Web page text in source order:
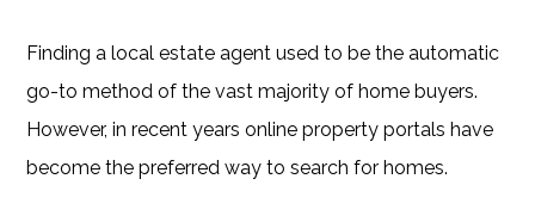
Finding a local estate agent used to be the automatic
go-to method of the vast majority of home buyers.
However, in recent years online property portals have
become the preferred way to search for homes.